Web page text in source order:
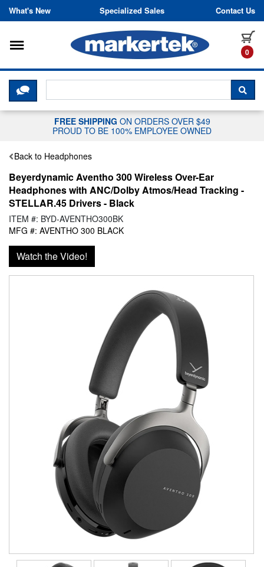
Skip to content
What's New Specialized Sales Contact Us
0
Toggle navigation
CLICK HERE TO CHAT WITH A
FREE SHIPPING ON ORDERS OVER $49
PROUD TO BE 100% EMPLOYEE OWNED
Back to Headphones
Beyerdynamic Aventho 300 Wireless Over-Ear
Headphones with ANC/Dolby Atmos/Head Tracking -
STELLAR.45 Drivers - Black
ITEM #: BYD-AVENTHO300BK
MFG #: AVENTHO 300 BLACK
Watch the Video!